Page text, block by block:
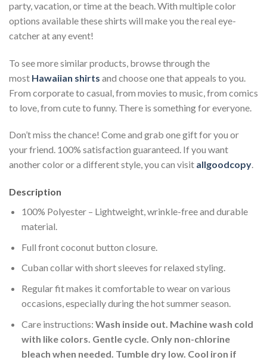
party, vacation, or time at the beach. With multiple color
options available these shirts will make you the real eye-
catcher at any event!
To see more similar products, browse through the
most Hawaiian shirts and choose one that appeals to you.
From corporate to casual, from movies to music, from comics
to love, from cute to funny. There is something for everyone.
Don’t miss the chance! Come and grab one gift for you or
your friend. 100% satisfaction guaranteed. If you want
another color or a different style, you can visit allgoodcopy.
Description
100% Polyester – Lightweight, wrinkle-free and durable
material.
Full front coconut button closure.
Cuban collar with short sleeves for relaxed styling.
Regular fit makes it comfortable to wear on various
occasions, especially during the hot summer season.
Care instructions: Wash inside out. Machine wash cold
with like colors. Gentle cycle. Only non-chlorine
bleach when needed. Tumble dry low. Cool iron if